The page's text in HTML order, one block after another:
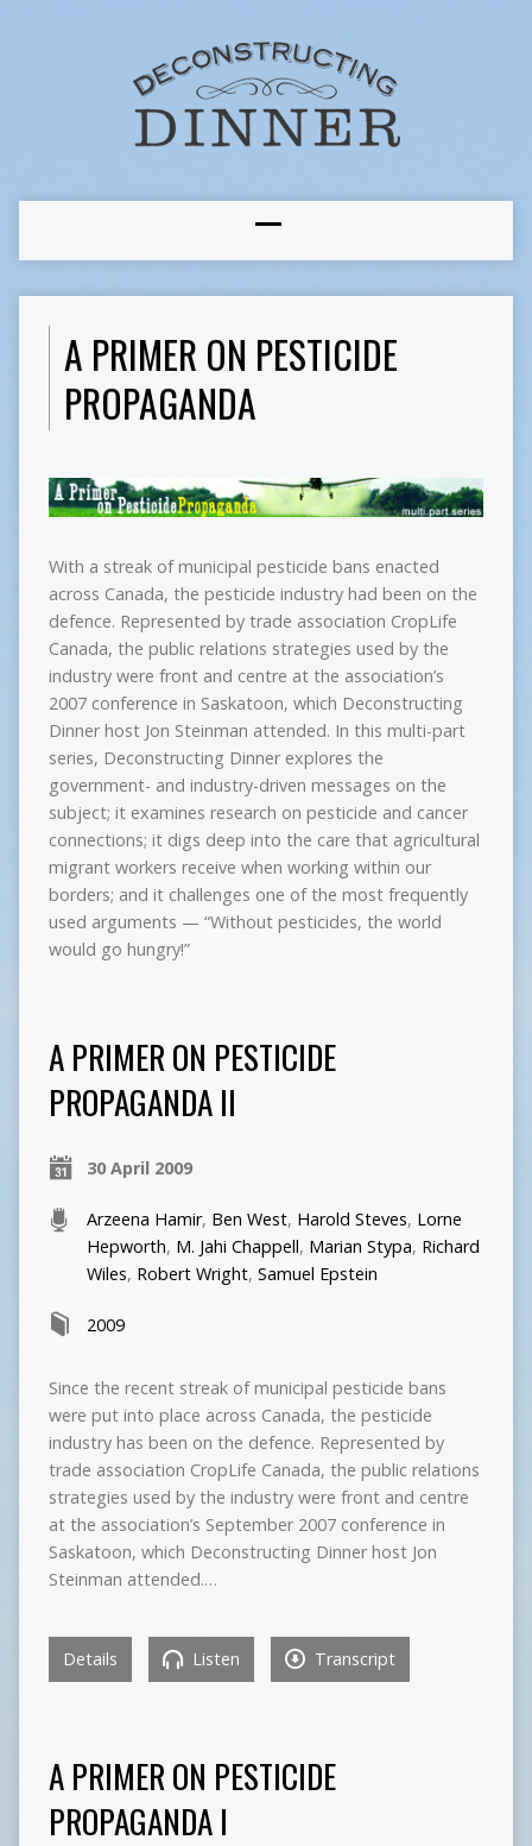
A PRIMER ON PESTICIDE
PROPAGANDA
With a streak of municipal pesticide bans enacted
across Canada, the pesticide industry had been on the
defence. Represented by trade association CropLife
Canada, the public relations strategies used by the
industry were front and centre at the association’s
2007 conference in Saskatoon, which Deconstructing
Dinner host Jon Steinman attended. In this multi-part
series, Deconstructing Dinner explores the
government- and industry-driven messages on the
subject; it examines research on pesticide and cancer
connections; it digs deep into the care that agricultural
migrant workers receive when working within our
borders; and it challenges one of the most frequently
used arguments — “Without pesticides, the world
would go hungry!”
A PRIMER ON PESTICIDE
PROPAGANDA II
30 April 2009
Arzeena Hamir, Ben West, Harold Steves, Lorne
Hepworth, M. Jahi Chappell, Marian Stypa, Richard
Wiles, Robert Wright, Samuel Epstein
2009
Since the recent streak of municipal pesticide bans
were put into place across Canada, the pesticide
industry has been on the defence. Represented by
trade association CropLife Canada, the public relations
strategies used by the industry were front and centre
at the association’s September 2007 conference in
Saskatoon, which Deconstructing Dinner host Jon
Steinman attended.…
Details Listen Transcript
A PRIMER ON PESTICIDE
PROPAGANDA I